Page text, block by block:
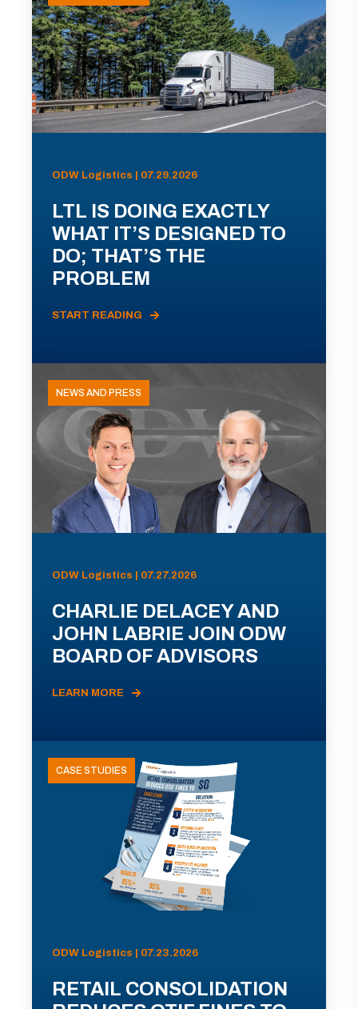
ODW Logistics | 07.29.2026
LTL IS DOING EXACTLY
WHAT IT’S DESIGNED TO
DO; THAT’S THE
PROBLEM
START READING
NEWS AND PRESS
ODW Logistics | 07.27.2026
CHARLIE DELACEY AND
JOHN LABRIE JOIN ODW
BOARD OF ADVISORS
LEARN MORE
CASE STUDIES
ODW Logistics | 07.23.2026
RETAIL CONSOLIDATION